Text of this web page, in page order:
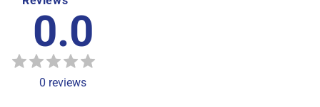
0.0
0 reviews